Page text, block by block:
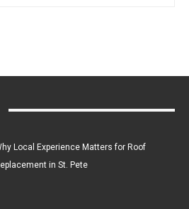
Local Experience Matters for Roof
in St. Pete